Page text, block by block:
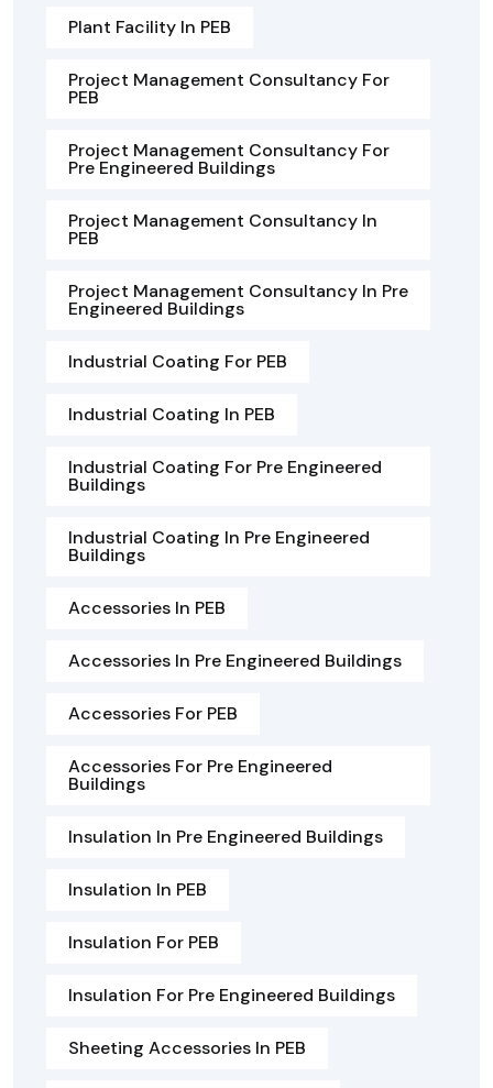
Plant Facility In PEB
Project Management Consultancy For
PEB
Project Management Consultancy For
Pre Engineered Buildings
Project Management Consultancy In
PEB
Project Management Consultancy In Pre
Engineered Buildings
Industrial Coating For PEB
Industrial Coating In PEB
Industrial Coating For Pre Engineered
Buildings
Industrial Coating In Pre Engineered
Buildings
Accessories In PEB
Accessories In Pre Engineered Buildings
Accessories For PEB
Accessories For Pre Engineered
Buildings
Insulation In Pre Engineered Buildings
Insulation In PEB
Insulation For PEB
Insulation For Pre Engineered Buildings
Sheeting Accessories In PEB